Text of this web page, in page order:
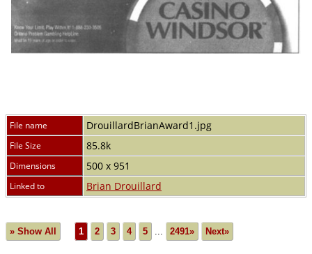
File name DrouillardBrianAward1.jpg
File Size 85.8k
Dimensions 500 x 951
Linked to Brian Drouillard
» Show All 1 2 3 4 5 2491» Next»